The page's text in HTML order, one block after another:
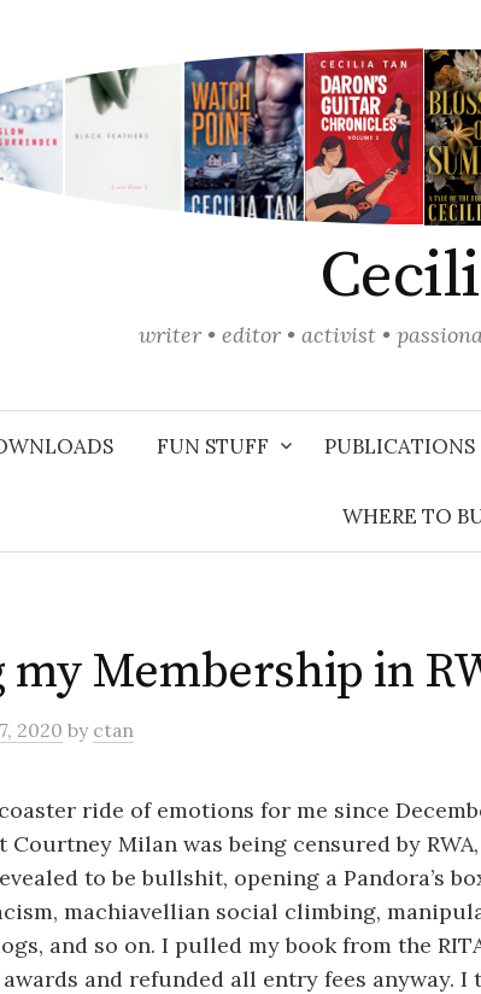
writer • editor • activist •
FUN STUFF PUBLICATIONS
WHERE TO
my Membership in
2020 by ctan
ride of emotions for me since
Courtney Milan was being censured by
to be bullshit, opening a Pandora’s
machiavellian social climbing,
and so on. I pulled my book from the
and refunded all entry fees anyway. I